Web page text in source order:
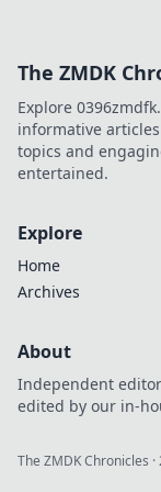
The ZMDK
Explore
informative
topics and
entertained.
Explore
Home
Archives
About
Independent
edited by our in-
The ZMDK Chronicles ·